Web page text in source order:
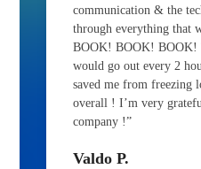
communication & the
through everything that
BOOK! BOOK! BOOK!
would go out every 2
saved me from freezing
overall ! I’m very
company !”
Valdo P.